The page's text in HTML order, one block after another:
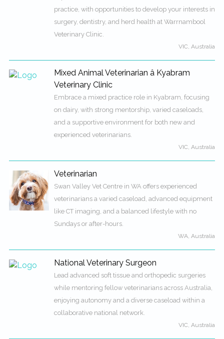
practice, with opportunities to develop your interests in
surgery, dentistry, and herd health at Warrnambool
Veterinary Clinic.
VIC, Australia
Mixed Animal Veterinarian â Kyabram
Veterinary Clinic
Embrace a mixed practice role in Kyabram, focusing
on dairy, with strong mentorship, varied caseloads,
and a supportive environment for both new and
experienced veterinarians.
VIC, Australia
Veterinarian
Swan Valley Vet Centre in WA offers experienced
veterinarians a varied caseload, advanced equipment
like CT imaging, and a balanced lifestyle with no
Sundays or after-hours.
WA, Australia
National Veterinary Surgeon
Lead advanced soft tissue and orthopedic surgeries
while mentoring fellow veterinarians across Australia,
enjoying autonomy and a diverse caseload within a
collaborative national network.
VIC, Australia